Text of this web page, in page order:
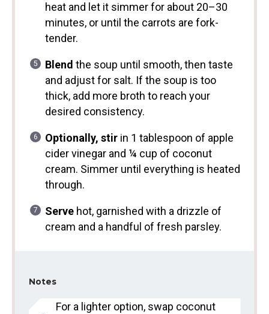
heat and let it simmer for about 20–30
minutes, or until the carrots are fork-
tender.
Blend the soup until smooth, then taste
and adjust for salt. If the soup is too
thick, add more broth to reach your
desired consistency.
Optionally, stirin 1 tablespoon of apple
cider vinegar and ¼ cup of coconut
cream. Simmer until everything is heated
through.
Servehot, garnished with a drizzle of
cream and a handful of fresh parsley.
Notes
For a lighter option, swap coconut